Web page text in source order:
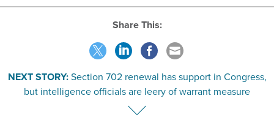
Share This:
NEXT STORY:Section 702 renewal has support in Congress,
but intelligence officials are leery of warrant measure